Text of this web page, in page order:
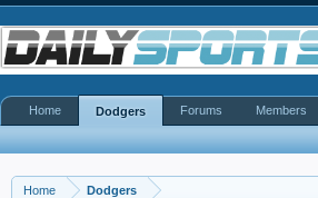
Home Dodgers
Home Dodgers Forums Members